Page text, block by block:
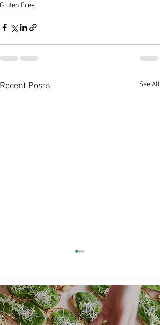
Gluten Free
Recent Posts See All
Keto Lemon Donuts
Comments